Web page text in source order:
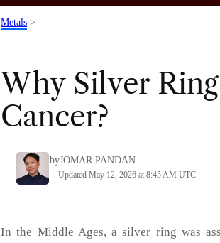
Metals >
Why Silver
Cancer?
byJOMAR PANDAN
Updated May 12, 2026 at 8:45 AM UTC
In the Middle Ages, a silver ring was